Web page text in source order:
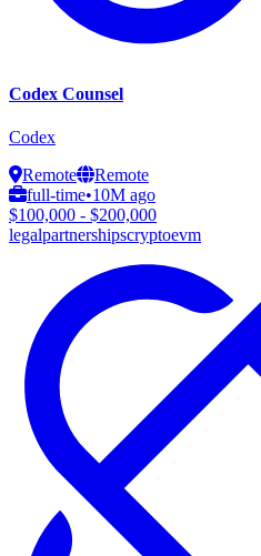
Codex Counsel
Codex
Remote
Remote
full-time•10M ago
$100,000 - $200,000
legalpartnershipscryptoevm